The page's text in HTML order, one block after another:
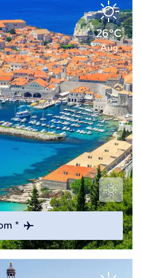
26°C
Aug
*